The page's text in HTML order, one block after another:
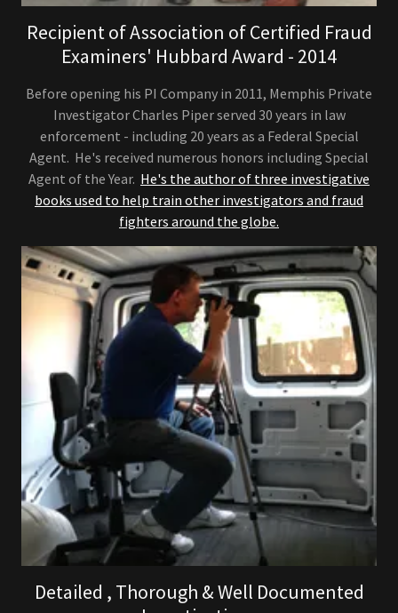
Recipient of Association of Certified Fraud
Examiners' Hubbard Award - 2014
Before opening his PI Company in 2011, Memphis Private
Investigator Charles Piper served 30 years in law
enforcement - including 20 years as a Federal Special
Agent. He's received numerous honors including Special
Agent of the Year. He's the author of three investigative
books used to help train other investigators and fraud
fighters around the globe.
Detailed , Thorough & Well Documented